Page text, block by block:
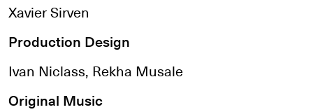
Xavier Sirven
Production Design
Ivan Niclass, Rekha Musale
Original Music